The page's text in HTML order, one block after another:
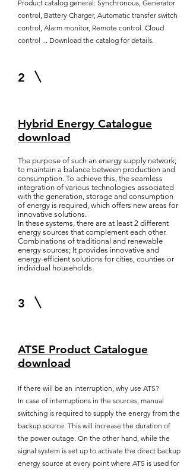
Product catalog general: Synchronous, Generator
control, Battery Charger, Automatic transfer switch
control, Alarm monitor, Remote control. Cloud
control ... Download the catalog for details.
2
Hybrid Energy Catalogue
download
The purpose of such an energy supply network;
to maintain a balance between production and
consumption. To achieve this, the seamless
integration of various technologies associated
with the generation, storage and consumption
of energy is required, which offers new areas for
innovative solutions.
In these systems, there are at least 2 different
energy sources that complement each other.
Combinations of traditional and renewable
energy sources; It provides innovative and
energy-efficient solutions for cities, counties or
individual households.
3
ATSE Product Catalogue
download
If there will be an interruption, why use ATS?
In case of interruptions in the sources, manual
switching is required to supply the energy from the
backup source. This will increase the duration of
the power outage. On the other hand, while the
signal system is set up to activate the direct backup
energy source at every point where ATS is used for